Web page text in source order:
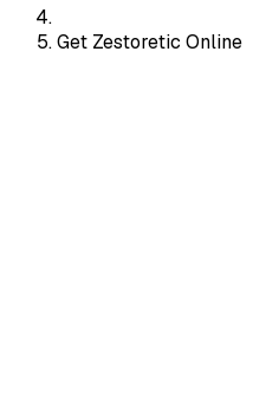
Get Zestoretic Online